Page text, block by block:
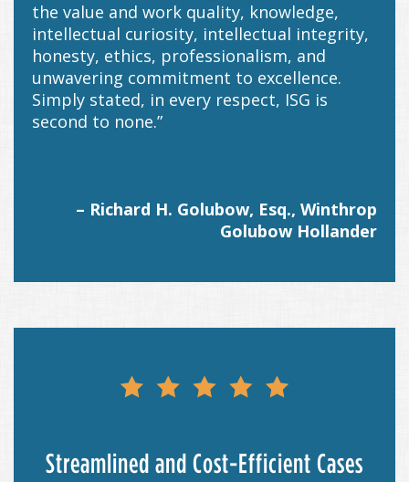
the value and work quality, knowledge,
intellectual curiosity, intellectual integrity,
honesty, ethics, professionalism, and
unwavering commitment to excellence.
Simply stated, in every respect, ISG is
second to none.”
– Richard H. Golubow, Esq., Winthrop
Golubow Hollander
Streamlined and Cost-Efficient Cases